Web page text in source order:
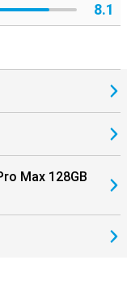
8.1
Max 128GB